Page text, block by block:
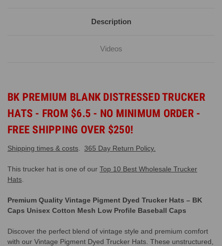
Description
Videos
BK PREMIUM BLANK DISTRESSED TRUCKER
HATS - FROM $6.5 - NO MINIMUM ORDER -
FREE SHIPPING OVER $250!
Shipping times & costs 365 Day Return Policy.
This trucker hat is one of our Top 10 Best Wholesale Trucker
Hats
Premium Quality Vintage Pigment Dyed Trucker Hats – BK
Caps Unisex Cotton Mesh Low Profile Baseball Caps
Discover the perfect blend of vintage style and premium comfort
with our Vintage Pigment Dyed Trucker Hats. These unstructured,